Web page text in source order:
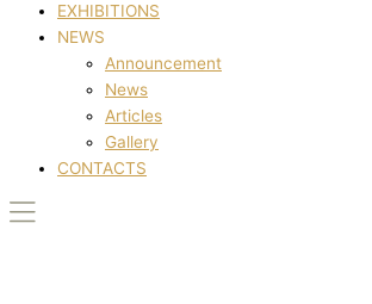
EXHIBITIONS
NEWS
Announcement
News
Articles
Gallery
CONTACTS